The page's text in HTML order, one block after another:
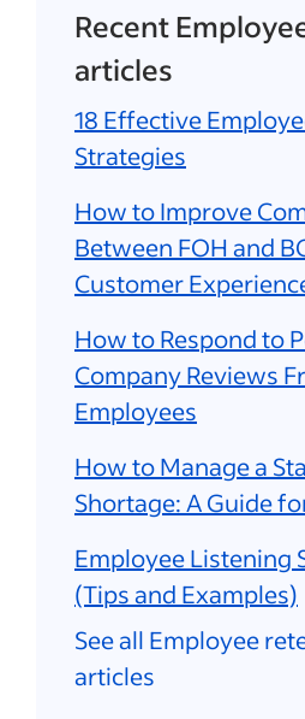
Recent
articles
18 Effective
Strategies
How to Improve
Between FOH and
Customer
How to Respond to
Company Reviews
Employees
How to Manage a
Shortage: A Guide
Employee Listening
(Tips and Examples)
See all Employee
articles